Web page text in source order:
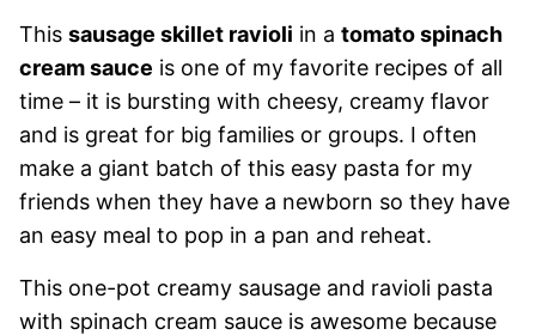
This sausage skillet ravioli in a tomato spinach
cream sauce is one of my favorite recipes of all
time – it is bursting with cheesy, creamy flavor
and is great for big families or groups. I often
make a giant batch of this easy pasta for my
friends when they have a newborn so they have
an easy meal to pop in a pan and reheat.
This one-pot creamy sausage and ravioli pasta
with spinach cream sauce is awesome because